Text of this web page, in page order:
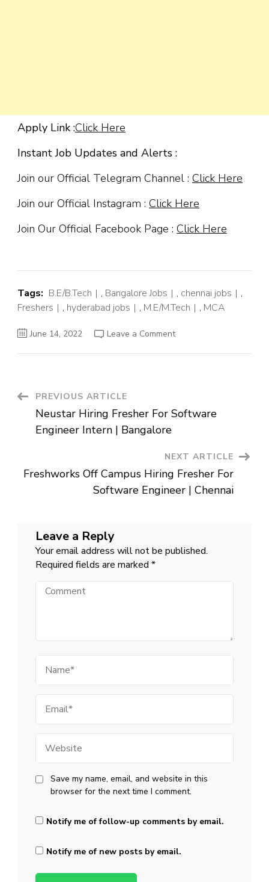
Apply Link :Click Here
Instant Job Updates and Alerts :
Join our Official Telegram Channel : Click Here
Join our Official Instagram : Click Here
Join Our Official Facebook Page : Click Here
Tags: B.E/B.Tech , Bangalore Jobs , chennai jobs
,
Freshers
, hyderabad jobs , M.E/M.Tech , MCA
June 14, 2022 Leave a Commenton
|
Gurugram
Post
Navigation
PREVIOUS ARTICLE
Neustar Hiring Fresher For Software
Engineer Intern | Bangalore
NEXT ARTICLE
Freshworks Off Campus Hiring Fresher For
Software Engineer | Chennai
Leave a Reply
Your email address will not be published.
Required fields are marked *
Comment
Save my name, email, and website in this
browser for the next time I comment.
Notify me of follow-up comments by email.
Notify me of new posts by email.